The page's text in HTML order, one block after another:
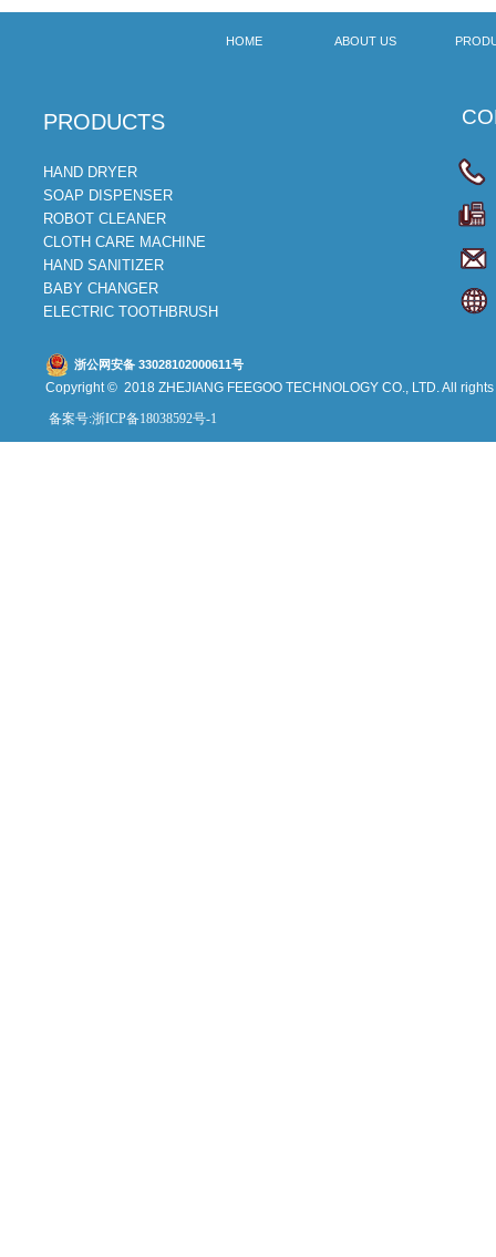
备案号:浙ICP备18038592号-1
Copyright © 2018 ZHEJIANG FEEGOO TECHNOLOGY CO., LTD. All
浙公网安备 33028102000611号
​PRODUCTS
HAND DRYER
SOAP DISPENSER
ROBOT CLEANER
CLOTH CARE MACHINE
HAND SANITIZER
BABY CHANGER
ELECTRIC TOOTHBRUSH
HOME ABOUT US